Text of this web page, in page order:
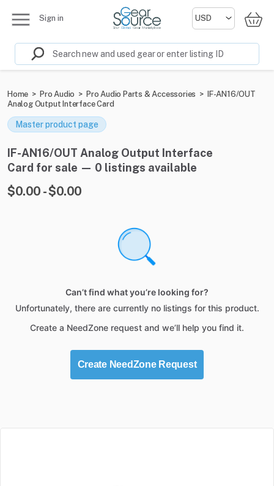
Sign in
Home > Pro Audio > Pro Audio Parts & Accessories >
IF-AN16/OUT
Analog Output Interface Card
Master product page
IF-AN16/OUT Analog Output Interface
Card for sale — 0 listings available
$0.00 - $0.00
Can’t find what you’re looking for?
Unfortunately, there are currently no listings for this product.
Create a NeedZone request and we’ll help you find it.
Create NeedZone Request